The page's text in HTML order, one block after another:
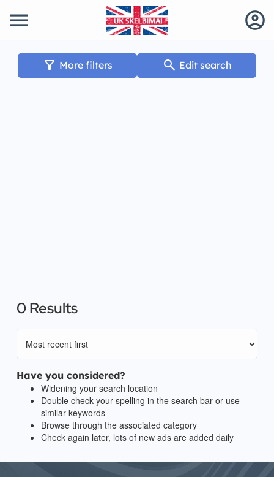
menu account_circle
filter_alt More filters search Edit search
0 Results
Have you considered?
Widening your search location
Double check your spelling in the search bar or use
similar keywords
Browse through the associated category
Check again later, lots of new ads are added daily